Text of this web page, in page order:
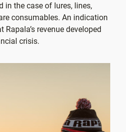
in the case of lures, lines,
consumables. An indication
revenue developed
crisis.